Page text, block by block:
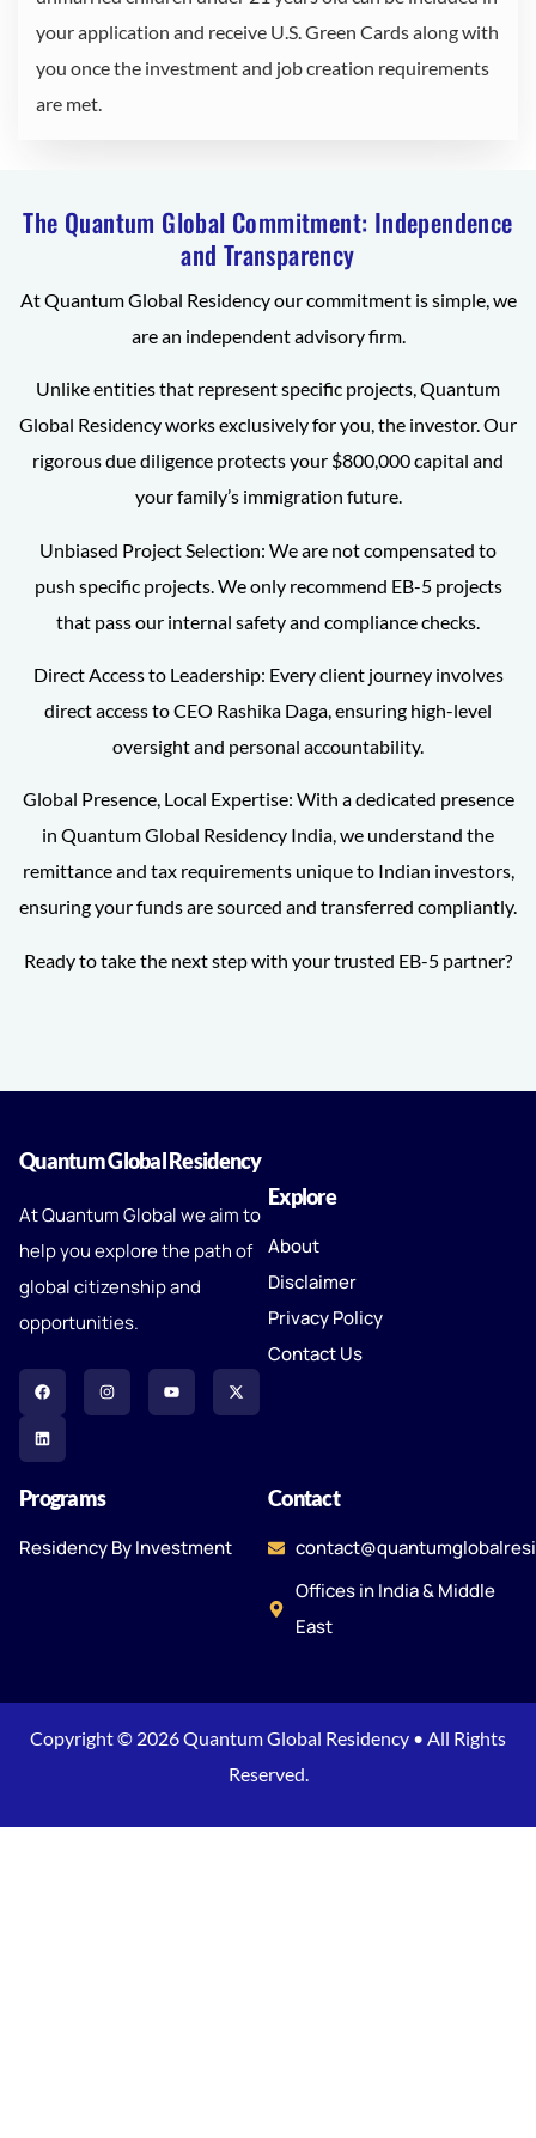
your application and receive U.S. Green Cards along with
you once the investment and job creation requirements
are met.
The Quantum Global Commitment: Independence
and Transparency
At Quantum Global Residency our commitment is simple, we
are an independent advisory firm.
Unlike entities that represent specific projects, Quantum
Global Residency works exclusively for you, the investor. Our
rigorous due diligence protects your $800,000 capital and
your family’s immigration future.
Unbiased Project Selection: We are not compensated to
push specific projects. We only recommend EB-5 projects
that pass our internal safety and compliance checks.
Direct Access to Leadership: Every client journey involves
direct access to CEO Rashika Daga, ensuring high-level
oversight and personal accountability.
Global Presence, Local Expertise: With a dedicated presence
in Quantum Global Residency India, we understand the
remittance and tax requirements unique to Indian investors,
ensuring your funds are sourced and transferred compliantly.
Ready to take the next step with your trusted EB-5 partner?
Quantum Global Residency
At Quantum Global we aim to
help you explore the path of
global citizenship and
opportunities.
Explore
About
Disclaimer
Privacy Policy
Contact Us
Programs
Residency By Investment
Contact
Offices in India & Middle
East
Copyright © 2026 Quantum Global Residency • All Rights
Reserved.